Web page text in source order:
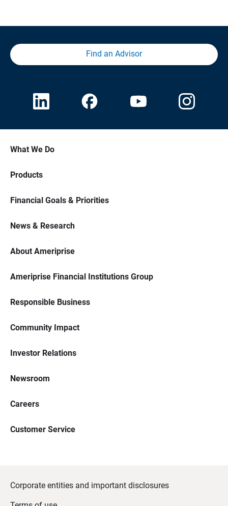
Find an Advisor
What We Do
Products
Financial Goals & Priorities
News & Research
About Ameriprise
Ameriprise Financial Institutions Group
Responsible Business
Community Impact
Investor Relations
Newsroom
Careers
Customer Service
Corporate entities and important disclosures